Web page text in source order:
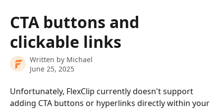
CTA buttons and
clickable links
Written by Michael
June 25, 2025
Unfortunately, FlexClip currently doesn't support
adding CTA buttons or hyperlinks directly within your